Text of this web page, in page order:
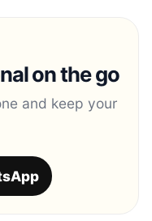
on the go
and keep your